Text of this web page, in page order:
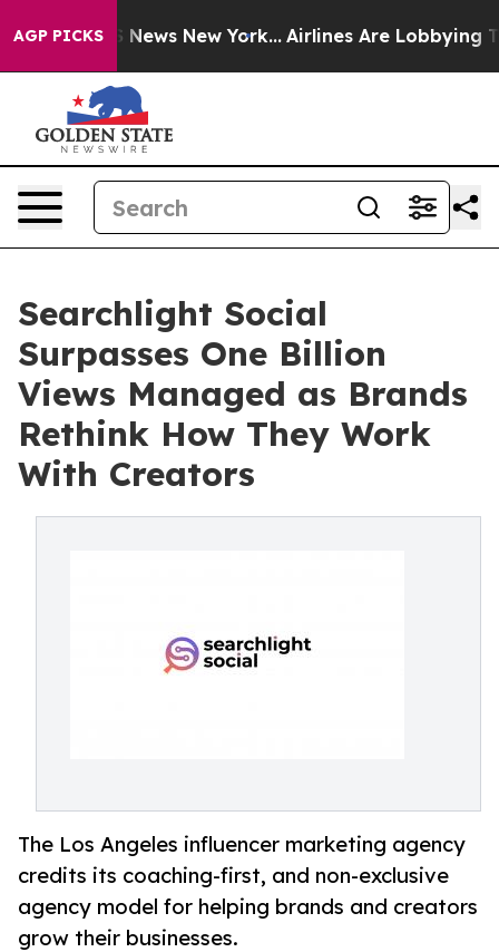
AGP PICKS
CBS News New York... Airlines Are Lobbying To
Searchlight Social
Surpasses One Billion
Views Managed as Brands
Rethink How They Work
With Creators
The Los Angeles influencer marketing agency
credits its coaching-first, and non-exclusive
agency model for helping brands and creators
grow their businesses.